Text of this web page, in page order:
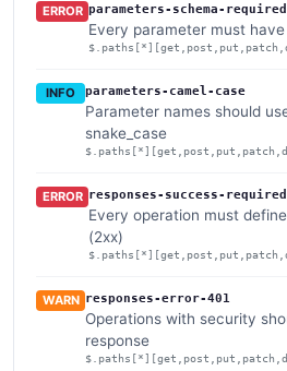
ERROR parameters-schema-required
Every parameter must
INFO parameters-camel-case
Parameter names should
snake_case
ERROR responses-success-required
Every operation must
(2xx)
WARN responses-error-401
Operations with security
response